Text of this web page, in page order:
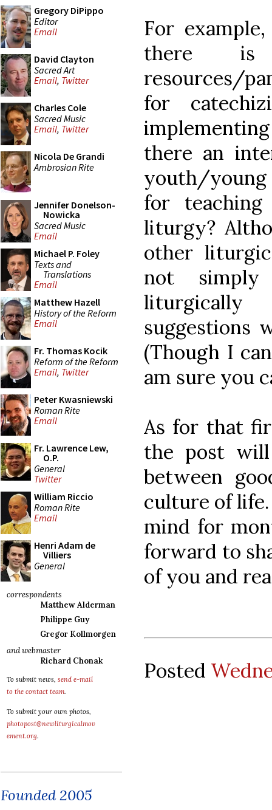
Gregory DiPippo
Editor
Email
David Clayton
Sacred Art
Email, Twitter
Charles Cole
Sacred Music
Email, Twitter
Nicola De Grandi
Ambrosian Rite
Jennifer Donelson-
Nowicka
Sacred Music
Email
Michael P. Foley
Texts and
Translations
Email
Matthew Hazell
History of the Reform
Email
Fr. Thomas Kocik
Reform of the Reform
Email, Twitter
Peter Kwasniewski
Roman Rite
Email
Fr. Lawrence Lew,
O.P.
General
Twitter
William Riccio
Roman Rite
Email
Henri Adam de
Villiers
General
correspondents
Matthew Alderman
Philippe Guy
Gregor Kollmorgen
and webmaster
Richard Chonak
To submit news, send e-mail
to the contact team.
To submit your own photos,
photopost@newliturgicalmov
ement.org.
Founded 2005
For
there
resources/
for
there an
youth/young
for
liturgy?
other
not simply
suggestions
(Though I
am sure you
As for that
the post
between
culture of
mind for
forward to
of you and
Posted